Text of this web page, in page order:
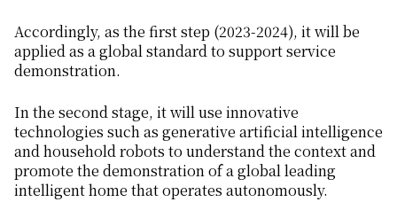
Accordingly, as the first step (2023-2024), it will be
applied as a global standard to support service
demonstration.
In the second stage, it will use innovative
technologies such as generative artificial intelligence
and household robots to understand the context and
promote the demonstration of a global leading
intelligent home that operates autonomously.